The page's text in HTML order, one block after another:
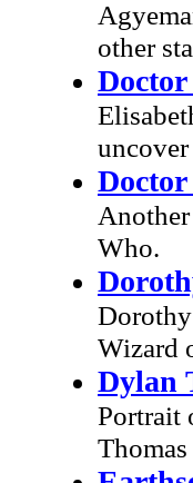
other
Who.
Wizard
Dylan
Portrait